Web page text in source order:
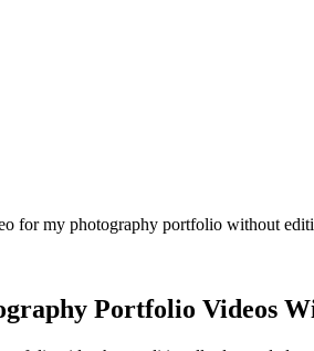
for my photography portfolio without
Portfolio Videos